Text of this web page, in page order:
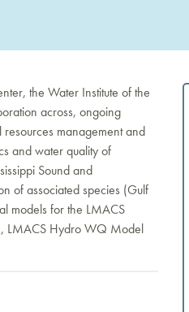
the Water Institute of the
across, ongoing
management and
and water quality of
Sound and
of associated species (Gulf
models for the LMACS
LMACS Hydro WQ Model